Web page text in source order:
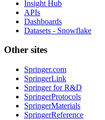
Insight Hub
APIs
Dashboards
Datasets - Snowflake
Other sites
Springer.com
SpringerLink
Springer for R&D
SpringerProtocols
SpringerMaterials
SpringerReference